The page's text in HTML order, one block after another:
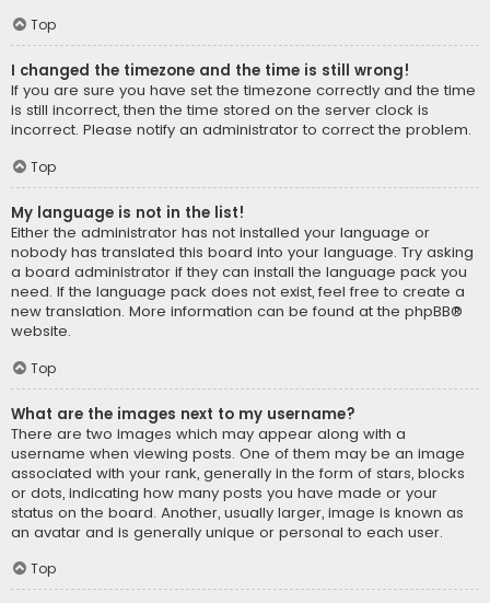
Top
I changed the timezone and the time is still wrong!
If you are sure you have set the timezone correctly and the time
is still incorrect, then the time stored on the server clock is
incorrect. Please notify an administrator to correct the problem.
Top
My language is not in the list!
Either the administrator has not installed your language or
nobody has translated this board into your language. Try asking
a board administrator if they can install the language pack you
need. If the language pack does not exist, feel free to create a
new translation. More information can be found at the phpBB®
website.
Top
What are the images next to my username?
There are two images which may appear along with a
username when viewing posts. One of them may be an image
associated with your rank, generally in the form of stars, blocks
or dots, indicating how many posts you have made or your
status on the board. Another, usually larger, image is known as
an avatar and is generally unique or personal to each user.
Top